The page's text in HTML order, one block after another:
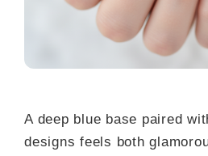
A deep blue base paired
designs feels both